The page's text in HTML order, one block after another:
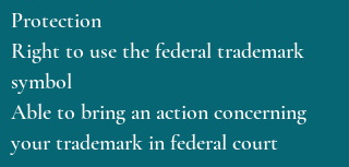
Protection
Right to use the federal trademark
symbol
Able to bring an action concerning
your trademark in federal court